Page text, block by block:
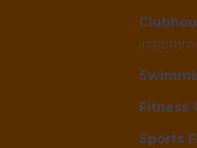
in
Fitness
Sports